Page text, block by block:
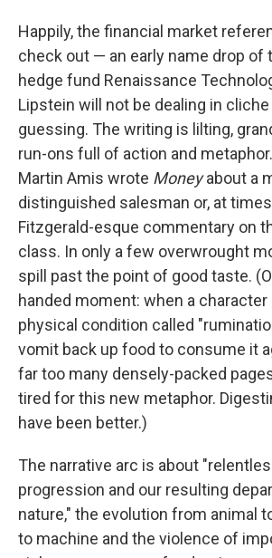
Happily, the financial market
check out — an early name drop of
hedge fund Renaissance
Lipstein will not be dealing in
guessing. The writing is lilting,
run-ons full of action and
Martin Amis wrote Moneyabout a
distinguished salesman or, at
Fitzgerald-esque commentary on
class. In only a few overwrought
spill past the point of good taste.
handed moment: when a character
physical condition called
vomit back up food to consume it
far too many densely-packed
tired for this new metaphor.
have been better.)
The narrative arc is about
progression and our resulting
nature," the evolution from animal
to machine and the violence of